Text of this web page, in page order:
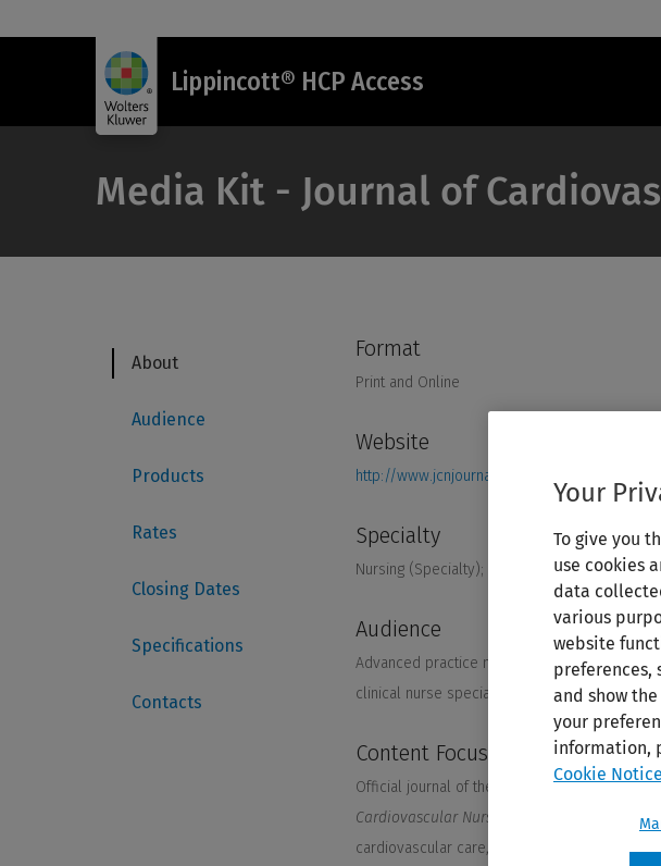
Lippincott® HCP Access
Media Kit - Journal of
Your
To give you
use cookies
data
various
website
preferences,
and show
your
information,
Cookie Notice